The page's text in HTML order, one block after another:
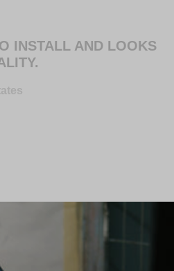
COLOR . WILL
THE NEXT GUITAR.